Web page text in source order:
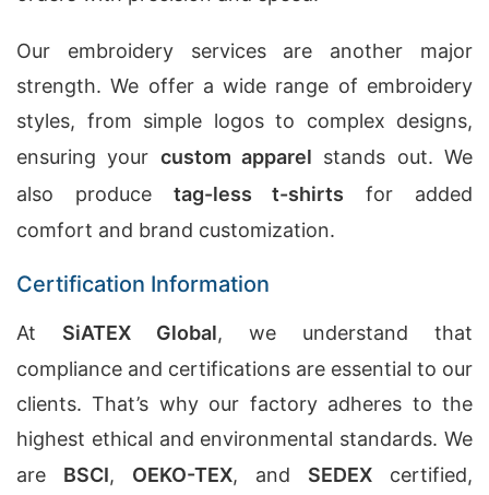
Our embroidery services are another major
strength. We offer a wide range of embroidery
styles, from simple logos to complex designs,
ensuring your custom apparel stands out. We
also produce tag-less t-shirts for added
comfort and brand customization.
Certification Information
At SiATEX Global, we understand that
compliance and certifications are essential to our
clients. That’s why our factory adheres to the
highest ethical and environmental standards. We
are BSCI, OEKO-TEX, and SEDEX certified,